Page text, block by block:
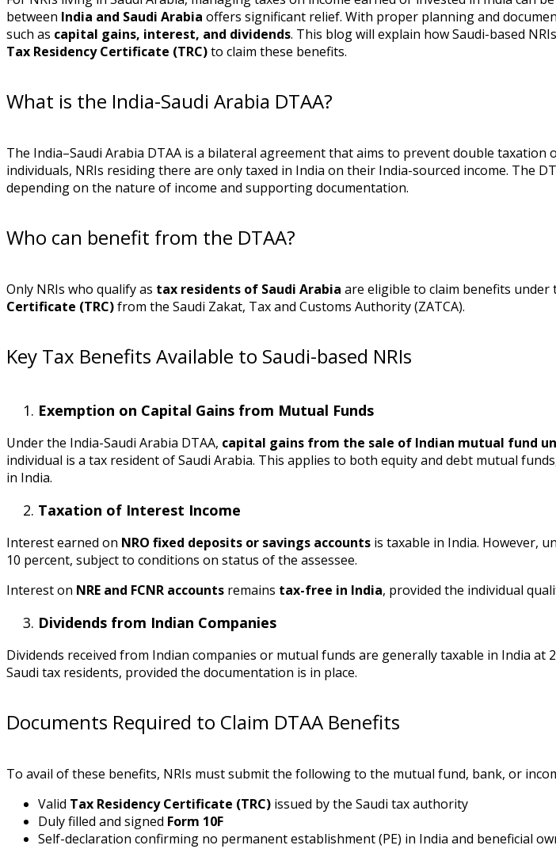
between India and Saudi Arabia offers significant relief. With proper planning and
such as capital gains, interest, and dividends. This blog will explain how Saudi-based
Tax Residency Certificate (TRC)to claim these benefits.
What is the India-Saudi Arabia DTAA?
The India–Saudi Arabia DTAA is a bilateral agreement that aims to prevent double
individuals, NRIs residing there are only taxed in India on their India-sourced income. The
depending on the nature of income and supporting documentation.
Who can benefit from the DTAA?
Only NRIs who qualify as tax residents of Saudi Arabia are eligible to claim benefits under
Certificate (TRC)from the Saudi Zakat, Tax and Customs Authority (ZATCA).
Key Tax Benefits Available to Saudi-based NRIs
Exemption on Capital Gains from Mutual Funds
Under the India-Saudi Arabia DTAA, capital gains from the sale of Indian mutual fund
individual is a tax resident of Saudi Arabia. This applies to both equity and debt mutual
in India.
Taxation of Interest Income
Interest earned on NRO fixed deposits or savings accounts is taxable in India. However,
10 percent, subject to conditions on status of the assessee.
Interest on NRE and FCNR accounts remains tax-free in India, provided the individual
Dividends from Indian Companies
Dividends received from Indian companies or mutual funds are generally taxable in India at
Saudi tax residents, provided the documentation is in place.
Documents Required to Claim DTAA Benefits
To avail of these benefits, NRIs must submit the following to the mutual fund, bank, or
Valid Tax Residency Certificate (TRC) issued by the Saudi tax authority
Duly filled and signed Form 10F
Self-declaration confirming no permanent establishment (PE) in India and beneficial